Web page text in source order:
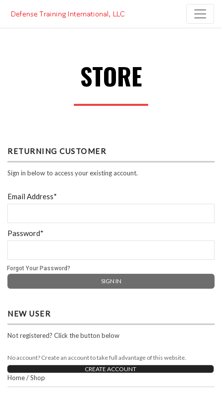
content
STORE
RETURNING CUSTOMER
Sign in below to access your existing account.
Email Address*
Password*
Forgot Your Password?
NEW USER
Not registered? Click the button below
No account? Create an account to take full advantage of this website.
CREATE ACCOUNT
Home/Shop